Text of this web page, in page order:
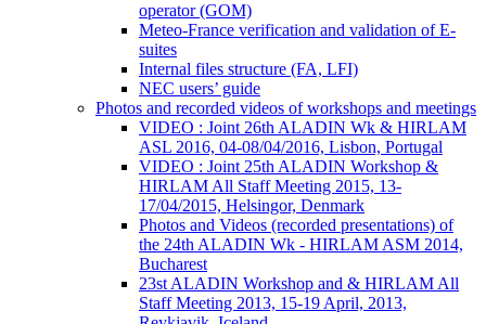
operator (GOM)
Meteo-France verification and validation of E-
suites
Internal files structure (FA, LFI)
NEC users’ guide
Photos and recorded videos of workshops and meetings
VIDEO : Joint 26th ALADIN Wk & HIRLAM
ASL 2016, 04-08/04/2016, Lisbon, Portugal
VIDEO : Joint 25th ALADIN Workshop &
HIRLAM All Staff Meeting 2015, 13-
17/04/2015, Helsingor, Denmark
Photos and Videos (recorded presentations) of
the 24th ALADIN Wk - HIRLAM ASM 2014,
Bucharest
23st ALADIN Workshop and & HIRLAM All
Staff Meeting 2013, 15-19 April, 2013,